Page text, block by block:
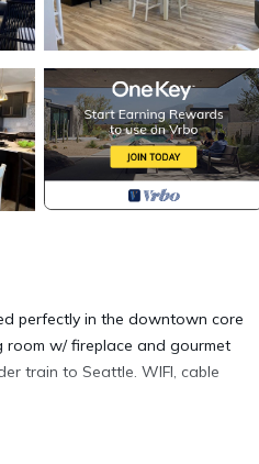
perfectly in the downtown core
room w/ fireplace and gourmet
train to Seattle. WIFI, cable